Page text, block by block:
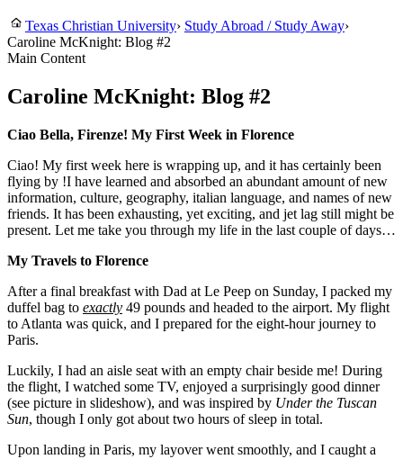
Texas Christian University› Study Abroad / Study Away›
Caroline McKnight: Blog #2
Main Content
Caroline McKnight: Blog #2
Ciao Bella, Firenze! My First Week in Florence
Ciao! My first week here is wrapping up, and it has certainly been
flying by !I have learned and absorbed an abundant amount of new
information, culture, geography, italian language, and names of new
friends. It has been exhausting, yet exciting, and jet lag still might be
present. Let me take you through my life in the last couple of days…
My Travels to Florence
After a final breakfast with Dad at Le Peep on Sunday, I packed my
duffel bag to exactly 49 pounds and headed to the airport. My flight
to Atlanta was quick, and I prepared for the eight-hour journey to
Paris.
Luckily, I had an aisle seat with an empty chair beside me! During
the flight, I watched some TV, enjoyed a surprisingly good dinner
(see picture in slideshow), and was inspired by Under the Tuscan
Sun, though I only got about two hours of sleep in total.
Upon landing in Paris, my layover went smoothly, and I caught a